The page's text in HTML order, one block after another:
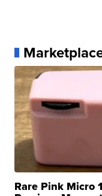
Rare Pink Micro